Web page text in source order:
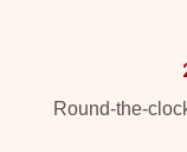
Round-the-